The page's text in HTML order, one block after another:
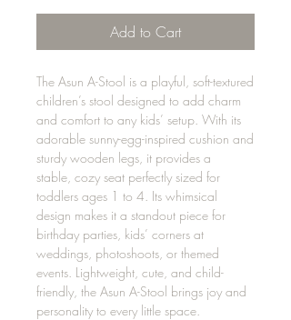
Add to Cart
The Asun A-Stool is a playful, soft-textured
children’s stool designed to add charm
and comfort to any kids’ setup. With its
adorable sunny-egg-inspired cushion and
sturdy wooden legs, it provides a
stable, cozy seat perfectly sized for
toddlers ages 1 to 4. Its whimsical
design makes it a standout piece for
birthday parties, kids’ corners at
weddings, photoshoots, or themed
events. Lightweight, cute, and child-
friendly, the Asun A-Stool brings joy and
personality to every little space.